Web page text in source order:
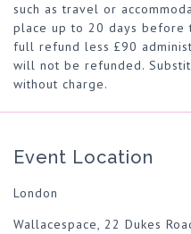
such as travel or
place up to 20 days before
full refund less £90
will not be refunded.
without charge.
Event Location
London
Wallacespace, 22 Dukes